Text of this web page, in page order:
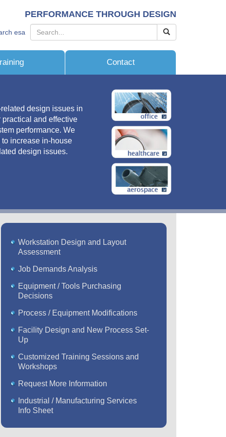
PERFORMANCE THROUGH DESIGN
esa
Contact
design issues in
and effective
performance. We
increase in-house
design issues.
Workstation Design and Layout
Assessment
Job Demands Analysis
Equipment / Tools Purchasing
Decisions
Process / Equipment Modifications
Facility Design and New Process Set-
Up
Customized Training Sessions and
Workshops
Request More Information
Industrial / Manufacturing Services
Info Sheet